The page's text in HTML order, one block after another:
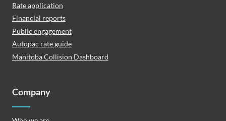
Rate application
Financial reports
Public engagement
Autopac rate guide
Manitoba Collision Dashboard
Company